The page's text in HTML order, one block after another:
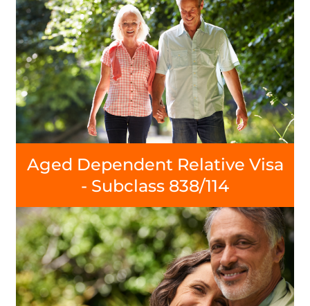
Aged Dependent Relative Visa
- Subclass 838/114